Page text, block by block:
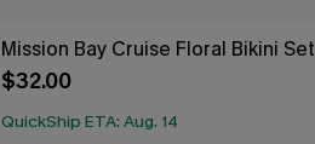
Mission Bay Cruise Floral Bikini Set
$32.00
QuickShip ETA: Aug. 14